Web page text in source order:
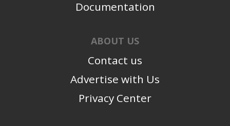
Documentation
ABOUT US
Contact us
Advertise with Us
Privacy Center